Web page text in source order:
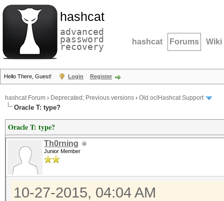
hashcat
advanced
password
recovery hashcat Forums Wiki
Hello There, Guest! Login Register
hashcat Forum › Deprecated; Previous versions › Old oclHashcat Support
Oracle T: type?
Oracle T: type?
Th0rning
Junior Member
10-27-2015, 04:04 AM